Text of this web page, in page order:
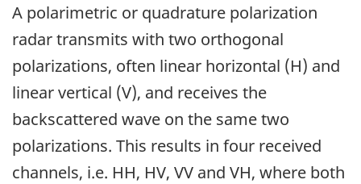
A polarimetric or quadrature polarization
radar transmits with two orthogonal
polarizations, often linear horizontal (H) and
linear vertical (V), and receives the
backscattered wave on the same two
polarizations. This results in four received
channels, i.e. HH, HV, VV and VH, where both